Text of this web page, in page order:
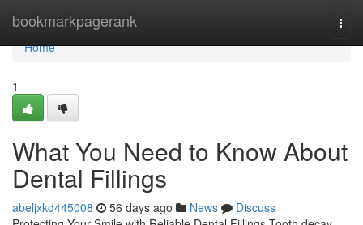
bookmarkpagerank
Home
Home
1
What You Need to Know About
Dental Fillings
abeljxkd445008 56 days ago News
Discuss